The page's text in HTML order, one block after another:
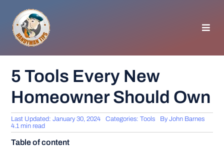
content
GENERAL TIPS
HOME IMPROVEMENT
5 Tools Every New
Homeowner Should Own
Last Updated: January 30, 2024 Categories:Tools ByJohn Barnes
4.1 min read
Table of content